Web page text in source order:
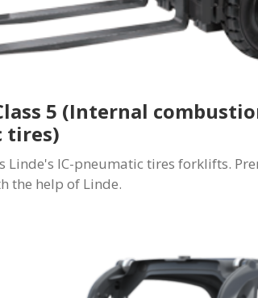
5 (Internal
tires)
Linde's IC-pneumatic tires forklifts.
the help of Linde.